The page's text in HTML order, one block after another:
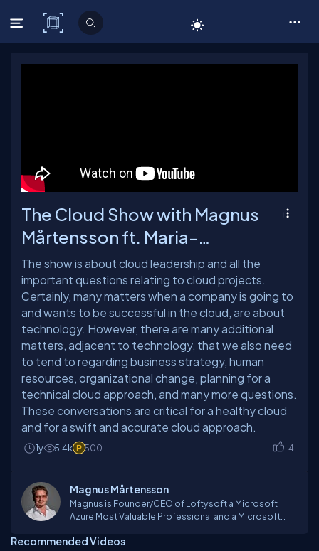
C# Corner
The Cloud Show with Magnus
Mårtensson ft. Maria-
Anastasia - Ep: 52
The show is about cloud leadership and all the
important questions relating to cloud projects.
Certainly, many matters when a company is going to
and wants to be successful in the cloud, are about
technology. However, there are many additional
matters, adjacent to technology, that we also need
to tend to regarding business strategy, human
resources, organizational change, planning for a
technical cloud approach, and many more questions.
These conversations are critical for a healthy cloud
and for a swift and accurate cloud approach.
1y 5.4k 500 4
Magnus Mårtensson
Magnus is Founder/CEO of Loftysoft a Microsoft
Azure Most Valuable Professional and a Microsoft
coach, technical lead and an international speaker
Recommended Videos